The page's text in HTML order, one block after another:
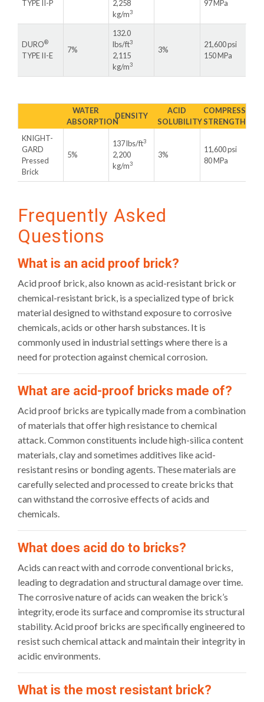
TYPE II-P
2,258
kg/m3
97 MPa
DURO®
TYPE II-E
7%
132.0
lbs/ft3
2,115
kg/m3
3%
21,600 psi
150 MPa
WATER
ABSORPTION
DENSITY
ACID
SOLUBILITY
COMPRESSIVE
STRENGTH
KNIGHT-
GARD
Pressed
Brick
5%
137 lbs/ft3
2,200
kg/m3
3%
11,600 psi
80 MPa
Frequently Asked
Questions
What is an acid proof brick?
Acid proof brick, also known as acid-resistant brick or
chemical-resistant brick, is a specialized type of brick
material designed to withstand exposure to corrosive
chemicals, acids or other harsh substances. It is
commonly used in industrial settings where there is a
need for protection against chemical corrosion.
What are acid-proof bricks made of?
Acid proof bricks are typically made from a combination
of materials that offer high resistance to chemical
attack. Common constituents include high-silica content
materials, clay and sometimes additives like acid-
resistant resins or bonding agents. These materials are
carefully selected and processed to create bricks that
can withstand the corrosive effects of acids and
chemicals.
What does acid do to bricks?
Acids can react with and corrode conventional bricks,
leading to degradation and structural damage over time.
The corrosive nature of acids can weaken the brick’s
integrity, erode its surface and compromise its structural
stability. Acid proof bricks are specifically engineered to
resist such chemical attack and maintain their integrity in
acidic environments.
What is the most resistant brick?